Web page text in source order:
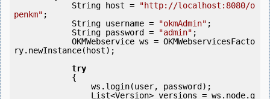
            String host =
"http://localhost:8080/o
penkm" ;
            String username =
"okmAdmin" ;
            String password =
"admin" ;
ry.newInstance(host);
try